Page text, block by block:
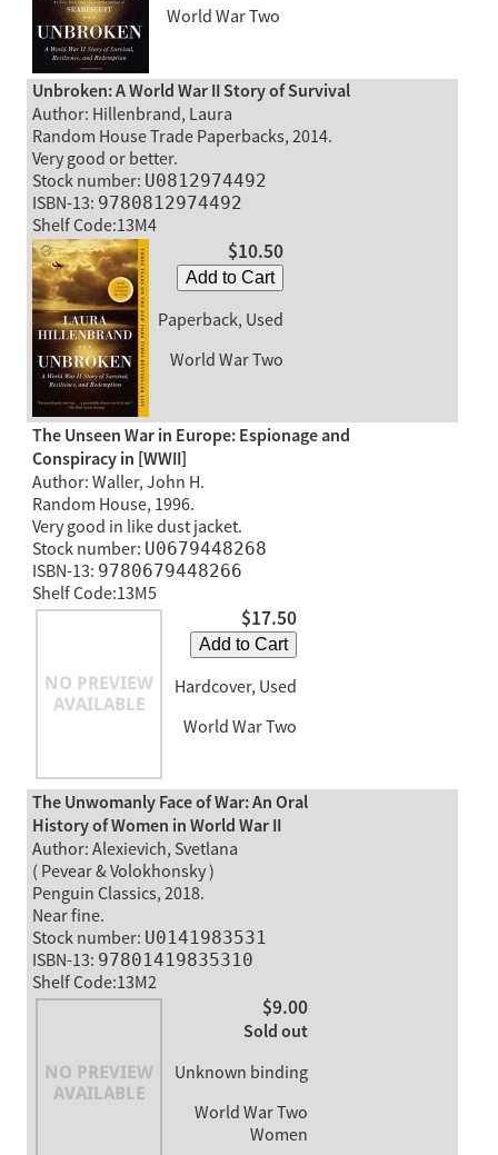
World War Two
Unbroken: A World War II Story of Survival
Author: Hillenbrand, Laura
Random House Trade Paperbacks, 2014.
Very good or better.
Stock number: U0812974492
ISBN-13: 9780812974492
Shelf Code:13M4
$10.50
Add to Cart
Paperback, Used
World War Two
The Unseen War in Europe: Espionage and
Conspiracy in [WWII]
Author: Waller, John H.
Random House, 1996.
Very good in like dust jacket.
Stock number: U0679448268
ISBN-13: 9780679448266
Shelf Code:13M5
$17.50
Add to Cart
Hardcover, Used
World War Two
The Unwomanly Face of War: An Oral
History of Women in World War II
Author: Alexievich, Svetlana
( Pevear & Volokhonsky )
Penguin Classics, 2018.
Near fine.
Stock number: U0141983531
ISBN-13: 97801419835310
Shelf Code:13M2
$9.00
Sold out
Unknown binding
World War Two
Women